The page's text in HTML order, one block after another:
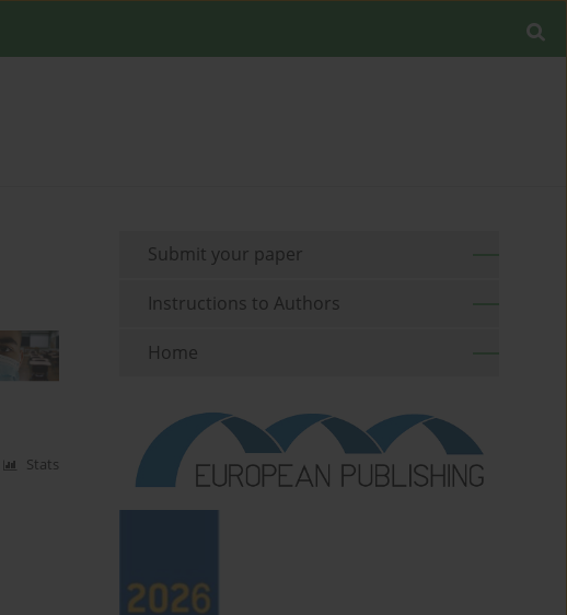
Stats
Submit your paper
Instructions to Authors
Home